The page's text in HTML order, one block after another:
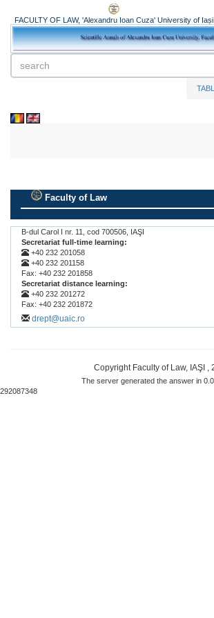
FACULTY OF LAW, 'Alexandru Ioan Cuza' University of Iași
Faculty of Law
B-dul Carol I nr. 11, cod 700506, IAŞI
Secretariat full-time learning:
+40 232 201058
+40 232 201158
Fax: +40 232 201858
Secretariat distance learning:
+40 232 201272
Fax: +40 232 201872
drept@uaic.ro
Copyright Faculty of Law, IAŞI ,
The server generated the answer in
292087348